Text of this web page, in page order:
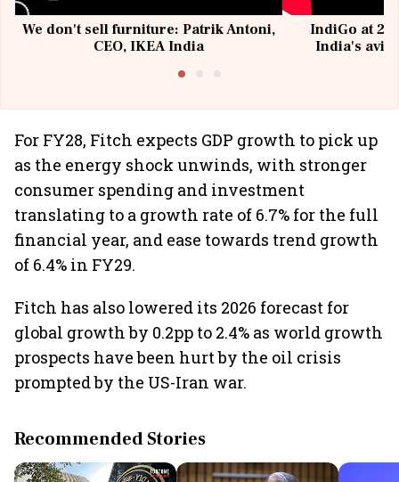
We don't sell furniture: Patrik Antoni,
CEO, IKEA India
IndiGo at 20
India's
For FY28, Fitch expects GDP growth to pick up
as the energy shock unwinds, with stronger
consumer spending and investment
translating to a growth rate of 6.7% for the full
financial year, and ease towards trend growth
of 6.4% in FY29.
Fitch has also lowered its 2026 forecast for
global growth by 0.2pp to 2.4% as world growth
prospects have been hurt by the oil crisis
prompted by the US-Iran war.
Recommended Stories